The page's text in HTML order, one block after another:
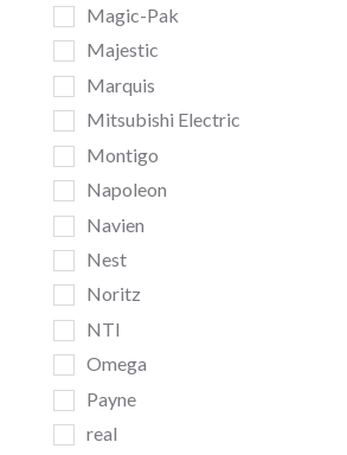
Magic-Pak
Majestic
Marquis
Mitsubishi Electric
Montigo
Napoleon
Navien
Nest
Noritz
NTI
Omega
Payne
real